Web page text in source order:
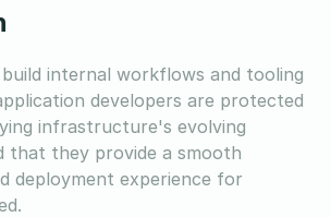
internal workflows and tooling
developers are protected
infrastructure's evolving
that they provide a smooth
deployment experience for